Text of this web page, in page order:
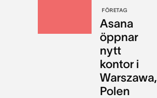
FÖRETAG
Asana
öppnar
nytt
kontor i
Warszawa,
Polen